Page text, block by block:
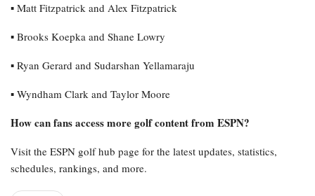
▪︎ Matt Fitzpatrick and Alex Fitzpatrick
▪︎ Brooks Koepka and Shane Lowry
▪︎ Ryan Gerard and Sudarshan Yellamaraju
▪︎ Wyndham Clark and Taylor Moore
How can fans access more golf content from ESPN?
Visit the ESPN golf hub page for the latest updates, statistics,
schedules, rankings, and more.